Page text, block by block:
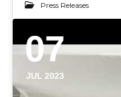
Press Releases
07
JUL 2023